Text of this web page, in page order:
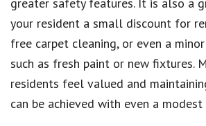
your resident a small discount for
free carpet cleaning, or even a
such as fresh paint or new fixtures.
residents feel valued and
can be achieved with even a modest